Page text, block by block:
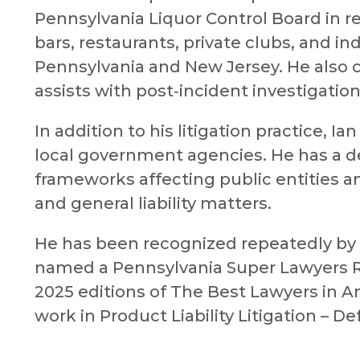
Pennsylvania Liquor Control Board in
bars, restaurants, private clubs, and
Pennsylvania and New Jersey. He
assists with post‑incident
In addition to his litigation practice,
local government agencies. He has
frameworks affecting public entities
and general liability matters.
He has been recognized repeatedly
named a Pennsylvania Super Lawyers
2025 editions of The Best Lawyers in
work in Product Liability Litigation –